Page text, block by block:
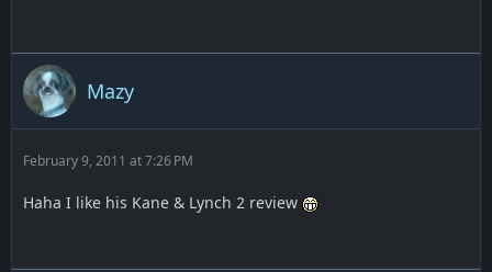
Mazy
February 9, 2011 at 7:26 PM
Haha I like his Kane & Lynch 2 review